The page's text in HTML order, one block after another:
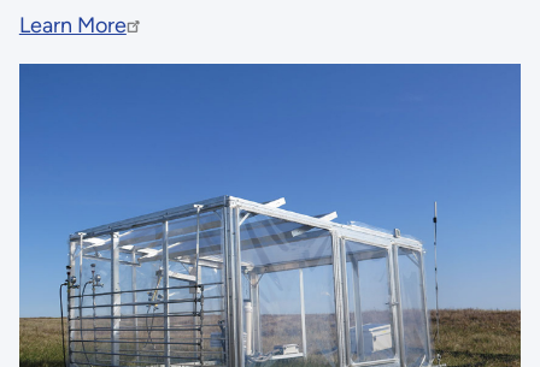
Learn More